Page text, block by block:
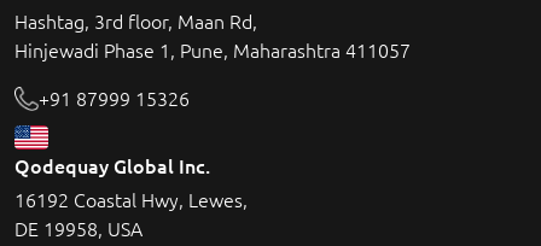
Hashtag, 3rd floor, Maan Rd,
Hinjewadi Phase 1, Pune, Maharashtra 411057
+91 87999 15326
Qodequay Global Inc.
16192 Coastal Hwy, Lewes,
DE 19958, USA